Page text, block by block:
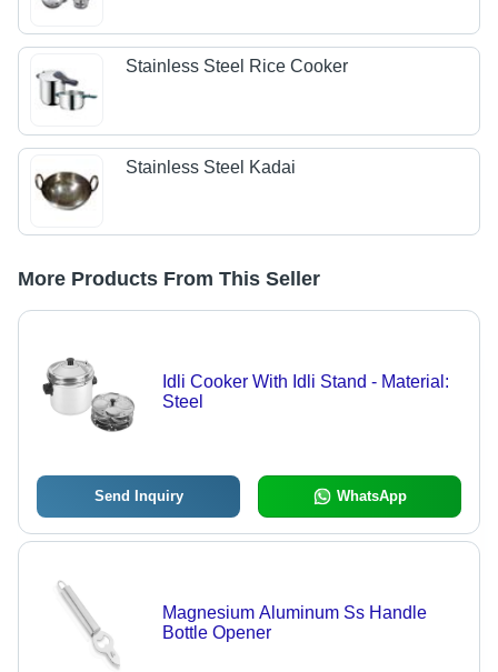
Stainless Steel Rice Cooker
Stainless Steel Kadai
More Products From This Seller
Idli Cooker With Idli Stand - Material:
Steel
Send Inquiry WhatsApp
Magnesium Aluminum Ss Handle
Bottle Opener